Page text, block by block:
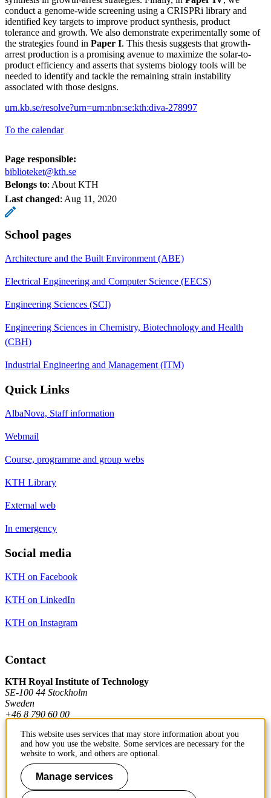
conduct a genome-wide screening using a CRISPRi library and
identified key targets to improve product synthesis, product
tolerance and growth. We also demonstrate experimentally some of
the strategies found in Paper I. This thesis suggests that growth-
arrest production is a promising avenue to maximize the solar-to-
product efficiency and asserts that systems biology tools will be
needed to identify and tackle the remaining strain instability
associated with those designs.
urn.kb.se/resolve?urn=urn:nbn:se:kth:diva-278997
To the calendar
Page responsible:
biblioteket@kth.se
Belongs to: About KTH
Last changed: Aug 11, 2020
School pages
Architecture and the Built Environment (ABE)
Electrical Engineering and Computer Science (EECS)
Engineering Sciences (SCI)
Engineering Sciences in Chemistry, Biotechnology and Health
(CBH)
Industrial Engineering and Management (ITM)
Quick Links
AlbaNova, Staff information
Webmail
Course, programme and group webs
KTH Library
External web
In emergency
Social media
KTH on Facebook
KTH on LinkedIn
KTH on Instagram
Contact
KTH Royal Institute of Technology
SE-100 44 Stockholm
Sweden
+46 8 790 60 00
Contact KTH
Work at KTH
This website uses services that may store information about you
and how you use the website. Some services are necessary for the
website to work, and others are optional.
Manage services